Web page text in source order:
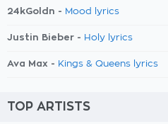
24kGoldn - Mood lyrics
Justin Bieber - Holy lyrics
Ava Max - Kings & Queens lyrics
TOP ARTISTS